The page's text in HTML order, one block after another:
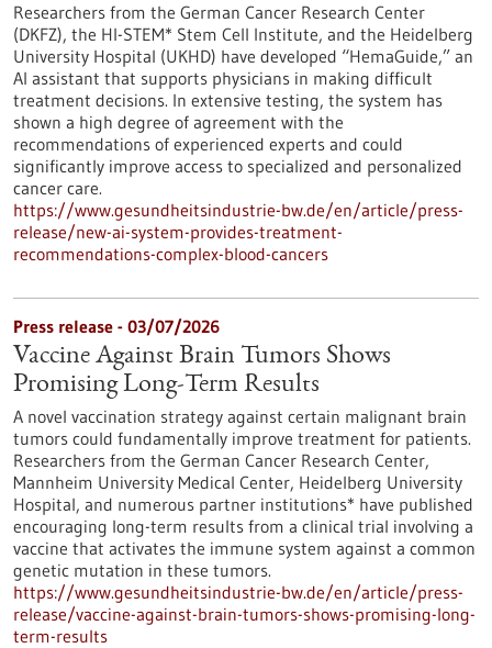
Researchers from the German Cancer Research Center
(DKFZ), the HI-STEM* Stem Cell Institute, and the Heidelberg
University Hospital (UKHD) have developed “HemaGuide,” an
AI assistant that supports physicians in making difficult
treatment decisions. In extensive testing, the system has
shown a high degree of agreement with the
recommendations of experienced experts and could
significantly improve access to specialized and personalized
cancer care.
https://www.gesundheitsindustrie-bw.de/en/article/press-
release/new-ai-system-provides-treatment-
recommendations-complex-blood-cancers
Press release - 03/07/2026
Vaccine Against Brain Tumors Shows
Promising Long-Term Results
A novel vaccination strategy against certain malignant brain
tumors could fundamentally improve treatment for patients.
Researchers from the German Cancer Research Center,
Mannheim University Medical Center, Heidelberg University
Hospital, and numerous partner institutions* have published
encouraging long-term results from a clinical trial involving a
vaccine that activates the immune system against a common
genetic mutation in these tumors.
https://www.gesundheitsindustrie-bw.de/en/article/press-
release/vaccine-against-brain-tumors-shows-promising-long-
term-results